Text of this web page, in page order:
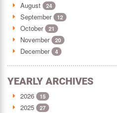
August 24
September 12
October 21
November 20
December 4
YEARLY ARCHIVES
2026 15
2025 27